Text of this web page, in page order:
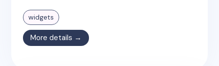
widgets
More details →